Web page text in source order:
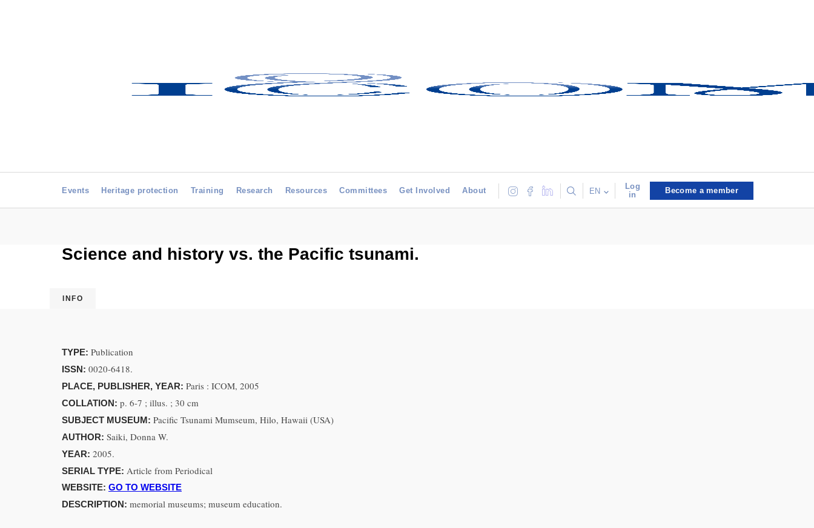
Events Heritage protection Training Research Resources Committees Get Involved About EN
Log
in
Become a member
Science and history vs. the Pacific tsunami.
INFO
TYPE: Publication
ISSN: 0020-6418.
PLACE, PUBLISHER, YEAR: Paris : ICOM, 2005
COLLATION: p. 6-7 ; illus. ; 30 cm
SUBJECT MUSEUM: Pacific Tsunami Mumseum, Hilo, Hawaii (USA)
AUTHOR: Saiki, Donna W.
YEAR: 2005.
SERIAL TYPE: Article from Periodical
WEBSITE: GO TO WEBSITE
DESCRIPTION: memorial museums; museum education.